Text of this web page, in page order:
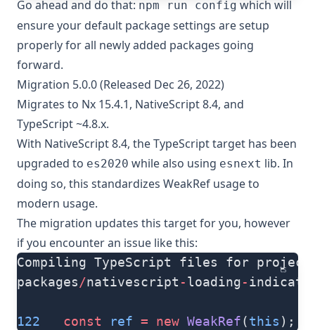
Go ahead and do that: npm run config which will
ensure your default package settings are setup
properly for all newly added packages going
forward.
Migration 5.0.0 (Released Dec 26, 2022)
Migrates to Nx 15.4.1, NativeScript 8.4, and
TypeScript ~4.8.x.
With NativeScript 8.4, the TypeScript target has been
upgraded to es2020 while also using esnext lib. In
doing so, this standardizes WeakRef usage to
modern usage.
The migration updates this target for you, however
if you encounter an issue like this:
ts
Compiling TypeScript files for
packages/nativescript -loading-
122
   const
ref = new WeakRef(this );